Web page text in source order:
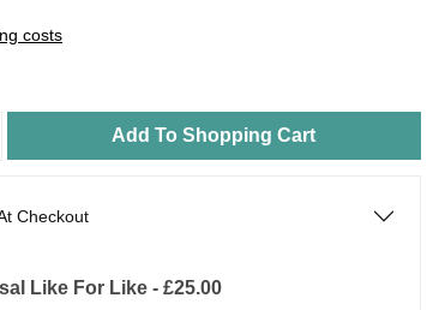
costs
Add To Shopping Cart
Checkout
Like For Like - £25.00